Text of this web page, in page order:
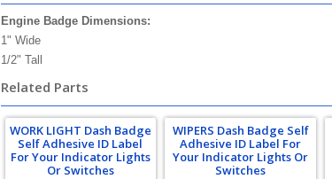
Engine Badge Dimensions:
1" Wide
1/2" Tall
Related Parts
WORK LIGHT Dash Badge
Self Adhesive ID Label
For Your Indicator Lights
Or Switches
WIPERS Dash Badge Self
Adhesive ID Label For
Your Indicator Lights Or
Switches